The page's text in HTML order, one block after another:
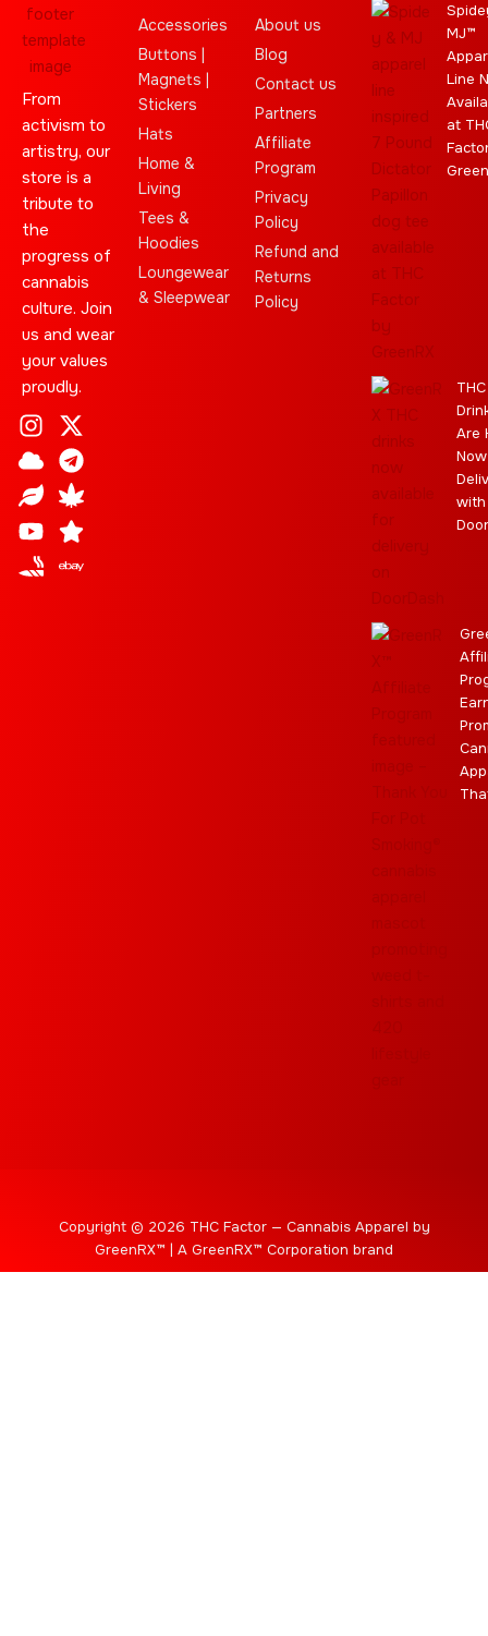
From
activism to
artistry, our
store is a
tribute to
the
progress of
cannabis
culture. Join
us and wear
your values
proudly.
I
n
s
t
a
g
r
X
-
t
w
i
t
t
C
l
o
u
d
T
e
l
e
g
r
a
L
e
a
f
C
a
n
n
a
b
i
Y
o
u
t
u
b
e
S
t
a
r
J
o
i
n
t
E
b
a
y
Accessories
Buttons |
Magnets |
Stickers
Hats
Home &
Living
Tees &
Hoodies
Loungewear
& Sleepwear
About us
Blog
Contact us
Partners
Affiliate
Program
Privacy
Policy
Refund and
Returns
Policy
MJ™
Line
at
THC
Are
Now
with
Copyright © 2026 THC Factor — Cannabis Apparel by
GreenRX™ | A GreenRX™ Corporation brand